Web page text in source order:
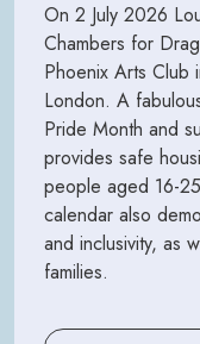
On 2 July 2026
Chambers for
Phoenix Arts
London. A
Pride Month and
provides safe
people aged 16-
calendar also
and inclusivity, as
families.